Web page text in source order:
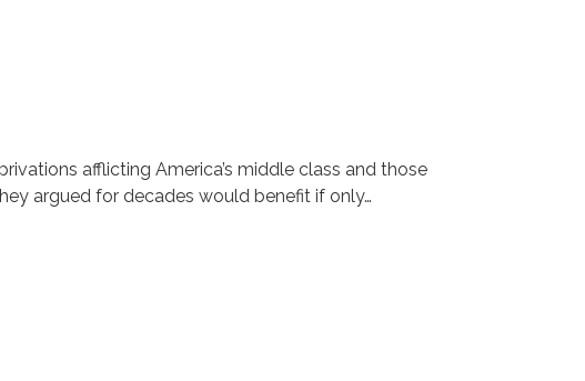
afflicting America’s middle class and those
argued for decades would benefit if only…